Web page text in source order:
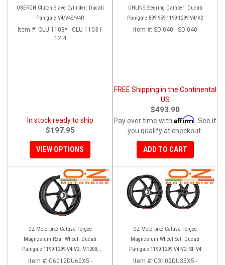
OBERON Clutch Slave Cylinder: Ducati
Panigale V4/V4S/V4R
Item #: CLU-1103* - CLU-1103 I-
12.4
In stock ready to ship
$197.95
VIEW OPTIONS
OHLINS Steering Damper: Ducati
Panigale 899-959-1199-1299-V4/V2
Item #: SD 040 - SD 040
FREE Shipping in the Continental
US
$493.90
Pay over time with Affirm . See if
you qualify at checkout.
ADD TO CART
OZ Motorbike Cattiva Forged
Magnesium Rear Wheel: Ducati
Panigale 1199-1299-V4-V2, M1200,
Multistrada 1200-1260, SS, SS950/S
Item #: C6012DU60X5 -
OZ Motorbike Cattiva Forged
Magnesium Wheel Set: Ducati
Panigale 1199-1299-V4-V2, SF V4
Item #: C3102DU35X5 -